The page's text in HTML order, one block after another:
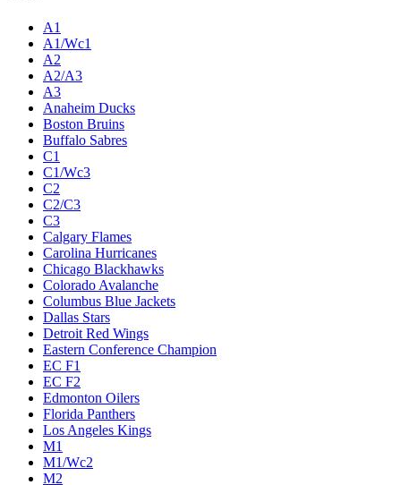
A1
A1/Wc1
A2
A2/A3
A3
Anaheim Ducks
Boston Bruins
Buffalo Sabres
C1
C1/Wc3
C2
C2/C3
C3
Calgary Flames
Carolina Hurricanes
Chicago Blackhawks
Colorado Avalanche
Columbus Blue Jackets
Dallas Stars
Detroit Red Wings
Eastern Conference Champion
EC F1
EC F2
Edmonton Oilers
Florida Panthers
Los Angeles Kings
M1
M1/Wc2
M2